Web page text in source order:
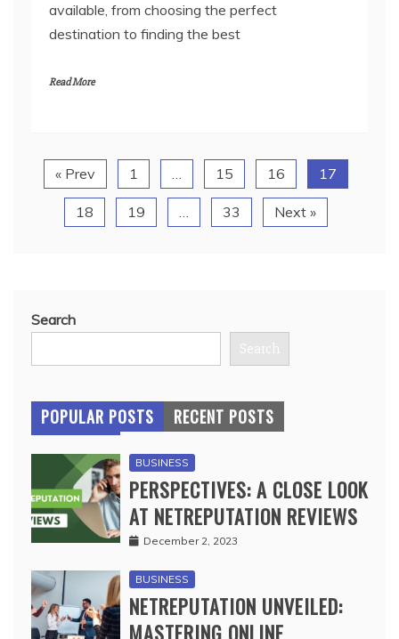
available, from choosing the perfect
destination to finding the best
Read More
« Prev 1 … 15 16 17
18 19 … 33 Next »
Search
Search
POPULAR POSTS RECENT POSTS
BUSINESS
PERSPECTIVES: A CLOSE LOOK
AT NETREPUTATION REVIEWS
December 2, 2023
BUSINESS
NETREPUTATION UNVEILED:
MASTERING ONLINE